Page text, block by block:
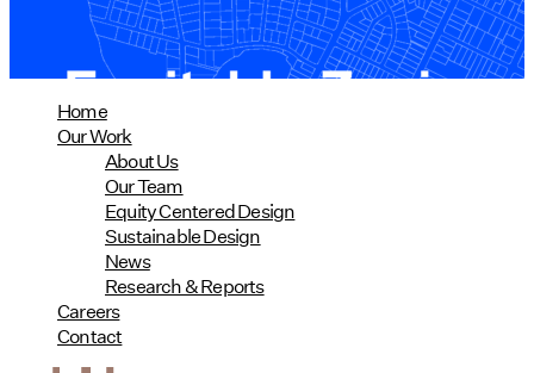
read more
Home
Our Work
About Us
Our Team
Equity Centered Design
Sustainable Design
News
Research & Reports
Careers
Contact